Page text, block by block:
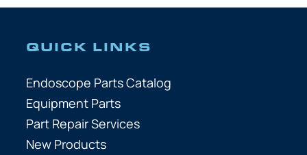
QUICK LINKS
Endoscope Parts Catalog
Equipment Parts
Part Repair Services
New Products